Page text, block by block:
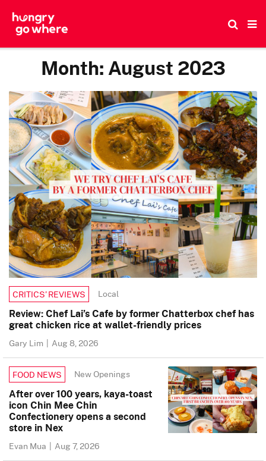
Month:August 2023
CRITICS’ REVIEWS Local
Review: Chef Lai’s Cafe by former Chatterbox chef has
great chicken rice at wallet-friendly prices
Gary Lim | Aug 8, 2026
FOOD NEWS New Openings
After over 100 years, kaya-toast
icon Chin Mee Chin
Confectionery opens a second
store in Nex
Evan Mua | Aug 7, 2026